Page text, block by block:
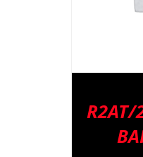
R2AT/